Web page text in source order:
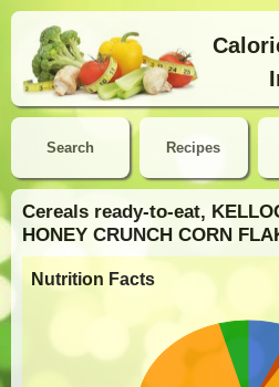
Search Recipes
Cereals ready-to-eat,
HONEY CRUNCH CORN
Nutrition Facts